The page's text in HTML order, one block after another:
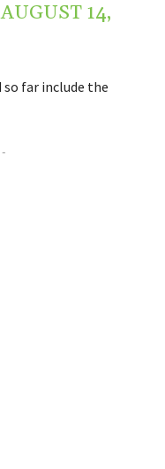
AUGUST 14,
far include the
-